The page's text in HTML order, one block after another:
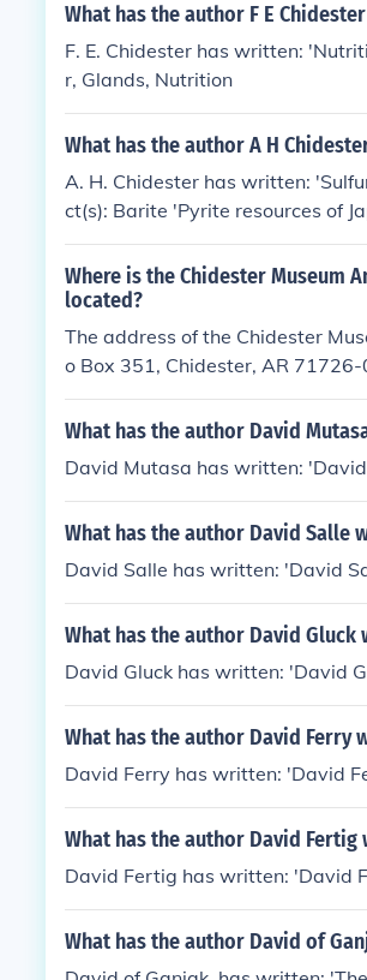
What has the author F E
F. E. Chidester has written:
r, Glands, Nutrition
What has the author A H
A. H. Chidester has written:
ct(s): Barite 'Pyrite resources of
Where is the Chidester Museum
located?
The address of the Chidester
o Box 351, Chidester, AR
What has the author David
David Mutasa has written:
What has the author David Salle
David Salle has written: 'David
What has the author David Gluck
David Gluck has written: 'David
What has the author David Ferry
David Ferry has written: 'David
What has the author David Fertig
David Fertig has written: 'David
What has the author David of